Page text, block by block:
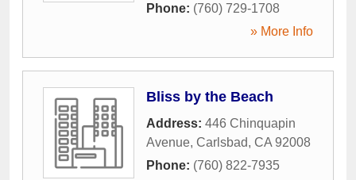
Phone: (760) 729-1708
» More Info
Bliss by the Beach
Address: 446 Chinquapin
Avenue, Carlsbad, CA 92008
Phone: (760) 822-7935